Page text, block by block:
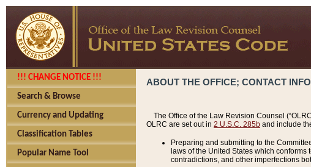
!!! CHANGE NOTICE !!!
Search & Browse
Currency and Updating
Classification Tables
Popular Name Tool
ABOUT THE OFFICE; CONTACT
The Office of the Law Revision Counsel
OLRC are set out in 2 U.S.C. 285b and include
Preparing and submitting to the
laws of the United States which
contradictions, and other imperfections